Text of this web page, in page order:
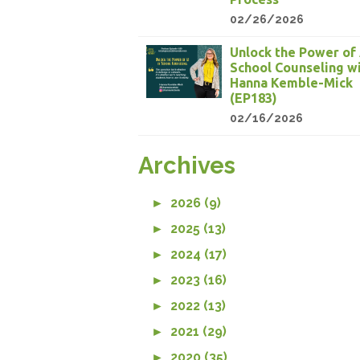
02/26/2026
Unlock the Power of
School Counseling
Hanna Kemble-Mick
(EP183)
02/16/2026
Archives
►
2026 (9)
►
2025 (13)
►
2024 (17)
►
2023 (16)
►
2022 (13)
►
2021 (29)